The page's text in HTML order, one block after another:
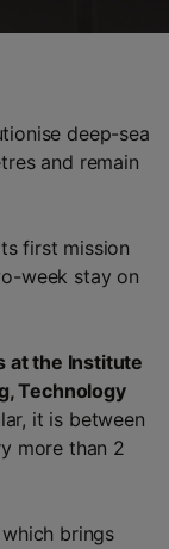
deep-sea
and remain
first mission
week stay on
at the Institute
Technology
it is between
more than 2
brings